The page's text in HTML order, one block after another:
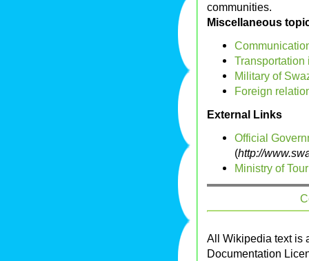
communities.
Miscellaneous
Military of
Foreign
External Links
Official
(http://
Ministry of
All Wikipedia text is
Documentation